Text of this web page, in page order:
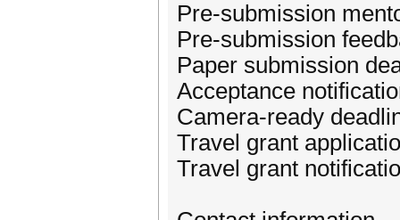
Pre-submission
Pre-submission
Paper submission
Acceptance
Camera-ready
Travel grant
Travel grant